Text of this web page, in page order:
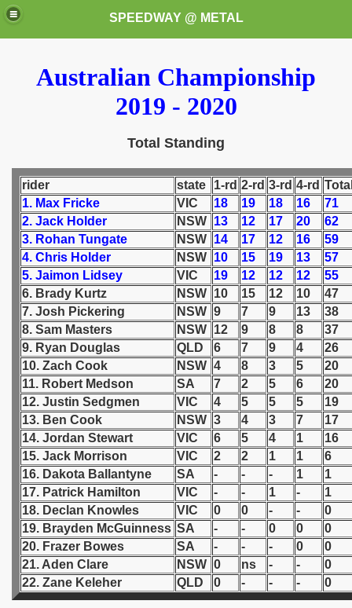
SPEEDWAY @ METAL
Australian Championship
2019 - 2020
Total Standing
rider state 1-rd 2-rd 3-rd 4-rd
1. Max Fricke
VIC 18 19 18 16
71
2. Jack Holder
NSW 13 12 17 20
62
3. Rohan Tungate
NSW 14 17 12 16
59
4. Chris Holder
NSW 10 15 19 13
57
5. Jaimon Lidsey
VIC 19 12 12 12
55
6. Brady Kurtz
NSW 10 15 12 10
47
7. Josh Pickering
NSW 9 7 9 13
38
8. Sam Masters
NSW 12 9 8 8
37
9. Ryan Douglas
QLD 6 7 9 4
26
10. Zach Cook
NSW 4 8 3 5
20
11. Robert Medson
SA 7 2 5 6
20
12. Justin Sedgmen
VIC 4 5 5 5
19
13. Ben Cook
NSW 3 4 3 7
17
14. Jordan Stewart
VIC 6 5 4 1
16
15. Jack Morrison
VIC 2 2 1 1
6
16. Dakota Ballantyne
SA - - - 1
1
17. Patrick Hamilton
VIC - - 1 -
1
18. Declan Knowles
VIC 0 0 - -
0
19. Brayden McGuinness SA - - 0 0
0
20. Frazer Bowes
SA - - - 0
0
21. Aden Clare
NSW 0 ns - -
0
22. Zane Keleher
QLD 0 - - - 0
these speedway programms)
(My speedway programmes to exchange or sale)
Świata (World Speedway Championship)
1946